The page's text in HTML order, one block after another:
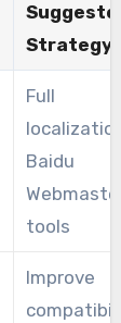
Strategy
Full
Baidu
tools
Improve